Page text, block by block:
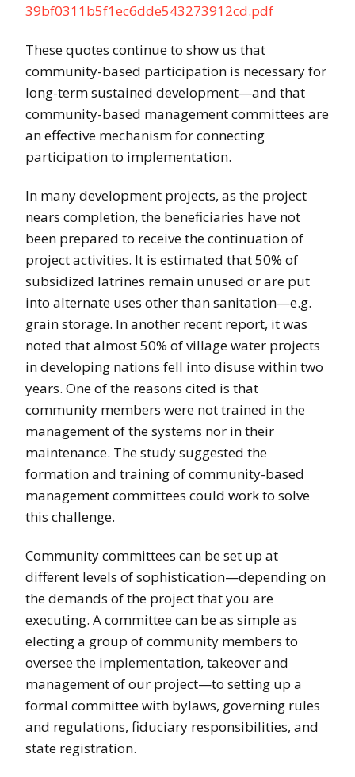
39bf0311b5f1ec6dde543273912cd.pdf
These quotes continue to show us that
community-based participation is necessary for
long-term sustained development—and that
community-based management committees are
an effective mechanism for connecting
participation to implementation.
In many development projects, as the project
nears completion, the beneficiaries have not
been prepared to receive the continuation of
project activities. It is estimated that 50% of
subsidized latrines remain unused or are put
into alternate uses other than sanitation—e.g.
grain storage. In another recent report, it was
noted that almost 50% of village water projects
in developing nations fell into disuse within two
years. One of the reasons cited is that
community members were not trained in the
management of the systems nor in their
maintenance. The study suggested the
formation and training of community-based
management committees could work to solve
this challenge.
Community committees can be set up at
different levels of sophistication—depending on
the demands of the project that you are
executing. A committee can be as simple as
electing a group of community members to
oversee the implementation, takeover and
management of our project—to setting up a
formal committee with bylaws, governing rules
and regulations, fiduciary responsibilities, and
state registration.